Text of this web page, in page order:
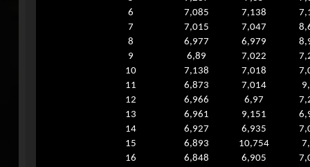
6
7,085 7,138
7
7,015 7,047
8
6,977 6,979
9
6,89 7,022
10
7,138 7,018
11
6,873 7,014
12
6,966 6,97
13
6,961 9,151
14
6,927 6,935
15
6,893 10,754
16
6,848 6,905